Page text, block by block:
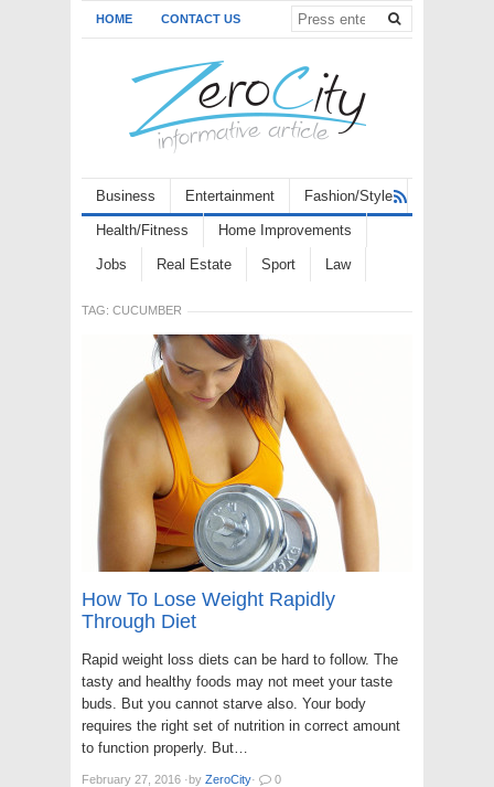
HOME CONTACT US
Business Entertainment Fashion/Style
Health/Fitness Home Improvements
Jobs Real Estate Sport Law
TAG: CUCUMBER
How To Lose Weight Rapidly
Through Diet
Rapid weight loss diets can be hard to follow. The
tasty and healthy foods may not meet your taste
buds. But you cannot starve also. Your body
requires the right set of nutrition in correct amount
to function properly. But…
February 27, 2016 ·by ZeroCity· 0